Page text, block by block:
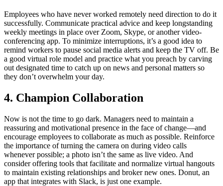
Employees who have never worked remotely need direction to do it
successfully. Communicate practical advice and keep longstanding
weekly meetings in place over Zoom, Skype, or another video-
conferencing app. To minimize interruptions, it’s a good idea to
remind workers to pause social media alerts and keep the TV off. Be
a good virtual role model and practice what you preach by carving
out designated time to catch up on news and personal matters so
they don’t overwhelm your day.
4. Champion Collaboration
Now is not the time to go dark. Managers need to maintain a
reassuring and motivational presence in the face of change—and
encourage employees to collaborate as much as possible. Reinforce
the importance of turning the camera on during video calls
whenever possible; a photo isn’t the same as live video. And
consider offering tools that facilitate and normalize virtual hangouts
to maintain existing relationships and broker new ones. Donut, an
app that integrates with Slack, is just one example.